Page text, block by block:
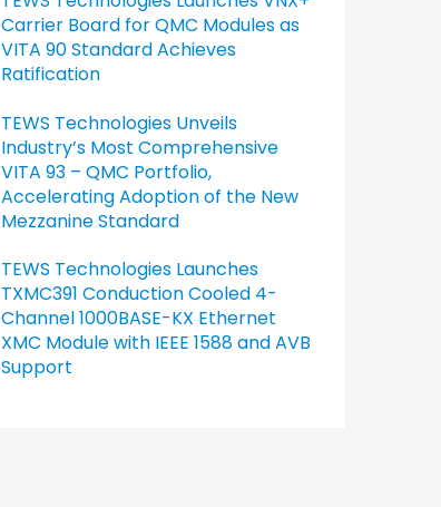
Carrier Board for QMC Modules as
VITA 90 Standard Achieves
Ratification
TEWS Technologies Unveils
Industry’s Most Comprehensive
VITA 93 – QMC Portfolio,
Accelerating Adoption of the New
Mezzanine Standard
TEWS Technologies Launches
TXMC391 Conduction Cooled 4-
Channel 1000BASE-KX Ethernet
XMC Module with IEEE 1588 and AVB
Support